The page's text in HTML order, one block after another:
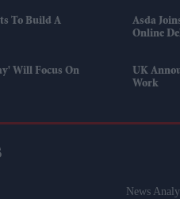
To Build A
Asda
Online
Will Focus On
UK
Work
News